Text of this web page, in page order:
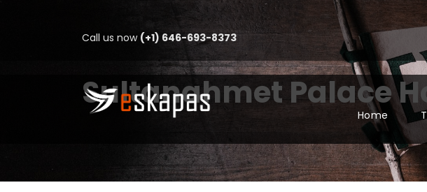
Call us now (+1) 646-693-8373
Home
Sultanahmet Palace